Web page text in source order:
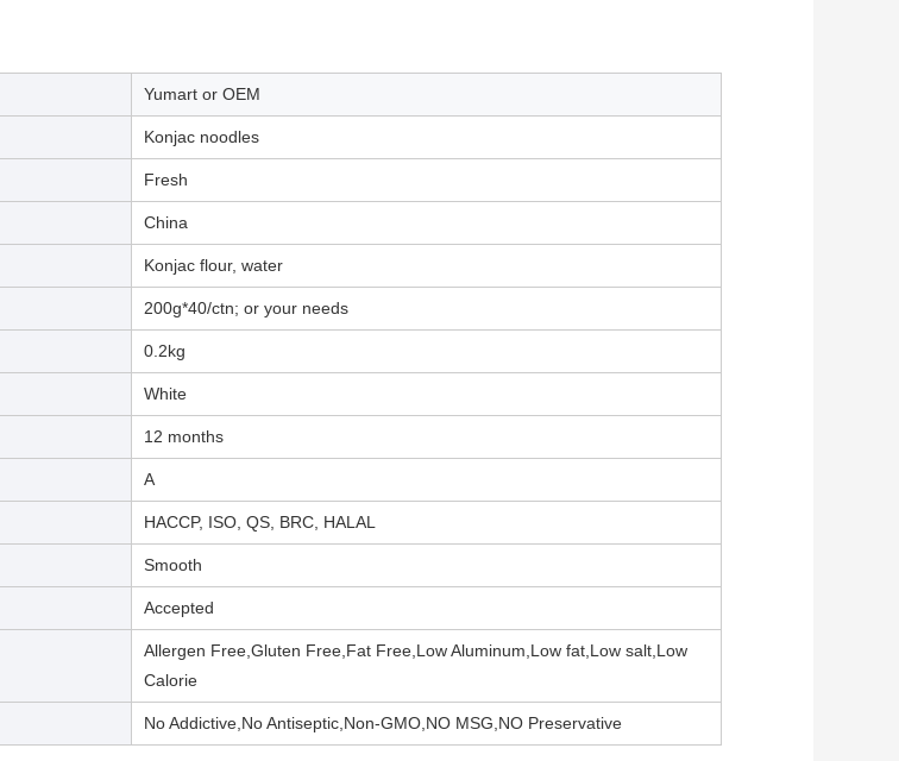
Yumart or OEM
Konjac noodles
Fresh
China
Konjac flour, water
200g*40/ctn; or your needs
0.2kg
White
12 months
A
HACCP, ISO, QS, BRC, HALAL
Smooth
Accepted
Allergen Free,Gluten Free,Fat Free,Low Aluminum,Low fat,Low salt,Low
Calorie
No Addictive,No Antiseptic,Non-GMO,NO MSG,NO Preservative